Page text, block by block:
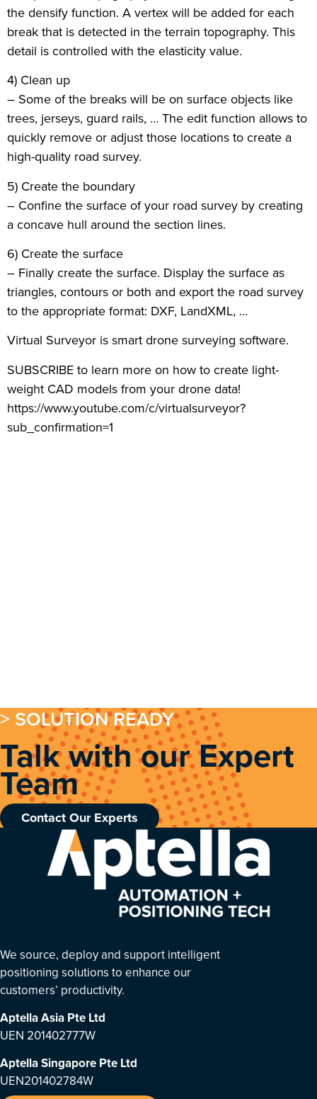
the densify function. A vertex will be added for each
break that is detected in the terrain topography. This
detail is controlled with the elasticity value.
4) Clean up
– Some of the breaks will be on surface objects like
trees, jerseys, guard rails, … The edit function allows to
quickly remove or adjust those locations to create a
high-quality road survey.
5) Create the boundary
– Confine the surface of your road survey by creating
a concave hull around the section lines.
6) Create the surface
– Finally create the surface. Display the surface as
triangles, contours or both and export the road survey
to the appropriate format: DXF, LandXML, …
Virtual Surveyor is smart drone surveying software.
SUBSCRIBE to learn more on how to create light-
weight CAD models from your drone data!
https://www.youtube.com/c/virtualsurveyor?
sub_confirmation=1
> SOLUTION READY
Talk with our Expert
Team
Contact Our Experts
We source, deploy and support intelligent
positioning solutions to enhance our
customers’ productivity.
Aptella Asia Pte Ltd
UEN 201402777W
Aptella Singapore Pte Ltd
UEN201402784W